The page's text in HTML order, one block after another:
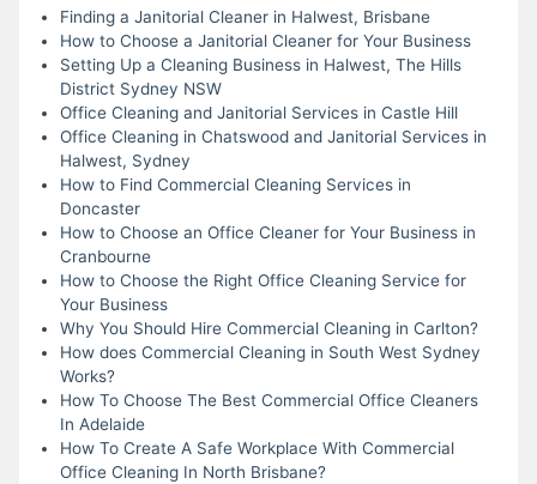
Finding a Janitorial Cleaner in Halwest, Brisbane
How to Choose a Janitorial Cleaner for Your Business
Setting Up a Cleaning Business in Halwest, The Hills
District Sydney NSW
Office Cleaning and Janitorial Services in Castle Hill
Office Cleaning in Chatswood and Janitorial Services in
Halwest, Sydney
How to Find Commercial Cleaning Services in
Doncaster
How to Choose an Office Cleaner for Your Business in
Cranbourne
How to Choose the Right Office Cleaning Service for
Your Business
Why You Should Hire Commercial Cleaning in Carlton?
How does Commercial Cleaning in South West Sydney
Works?
How To Choose The Best Commercial Office Cleaners
In Adelaide
How To Create A Safe Workplace With Commercial
Office Cleaning In North Brisbane?